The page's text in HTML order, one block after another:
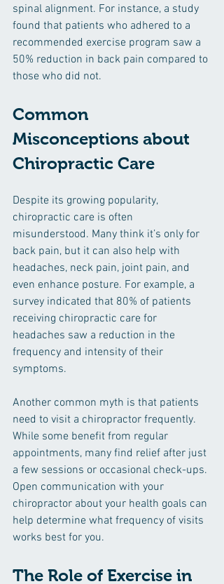
spinal alignment. For instance, a study
found that patients who adhered to a
recommended exercise program saw a
50% reduction in back pain compared to
those who did not.
Common
Misconceptions about
Chiropractic Care
Despite its growing popularity,
chiropractic care is often
misunderstood. Many think it’s only for
back pain, but it can also help with
headaches, neck pain, joint pain, and
even enhance posture. For example, a
survey indicated that 80% of patients
receiving chiropractic care for
headaches saw a reduction in the
frequency and intensity of their
symptoms.
Another common myth is that patients
need to visit a chiropractor frequently.
While some benefit from regular
appointments, many find relief after just
a few sessions or occasional check-ups.
Open communication with your
chiropractor about your health goals can
help determine what frequency of visits
works best for you.
The Role of Exercise in